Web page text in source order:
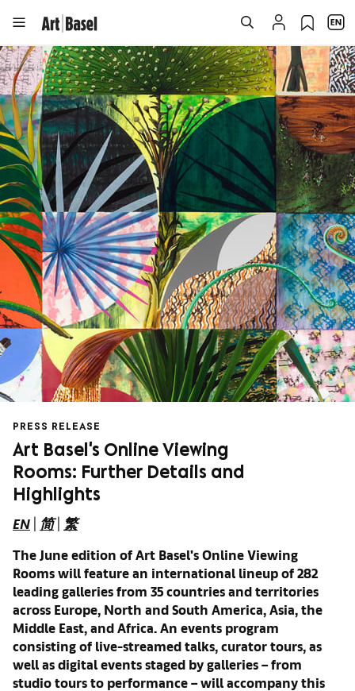
PRESS RELEASE
Art Basel's Online Viewing
Rooms: Further Details and
Highlights
EN 简| 繁
The June edition of Art Basel's Online Viewing
Rooms will feature an international lineup of 282
leading galleries from 35 countries and territories
across Europe, North and South America, Asia, the
Middle East, and Africa. An events program
consisting of live-streamed talks, curator tours, as
well asdigital events staged by galleries – from
studio tours to performance – will accompany this